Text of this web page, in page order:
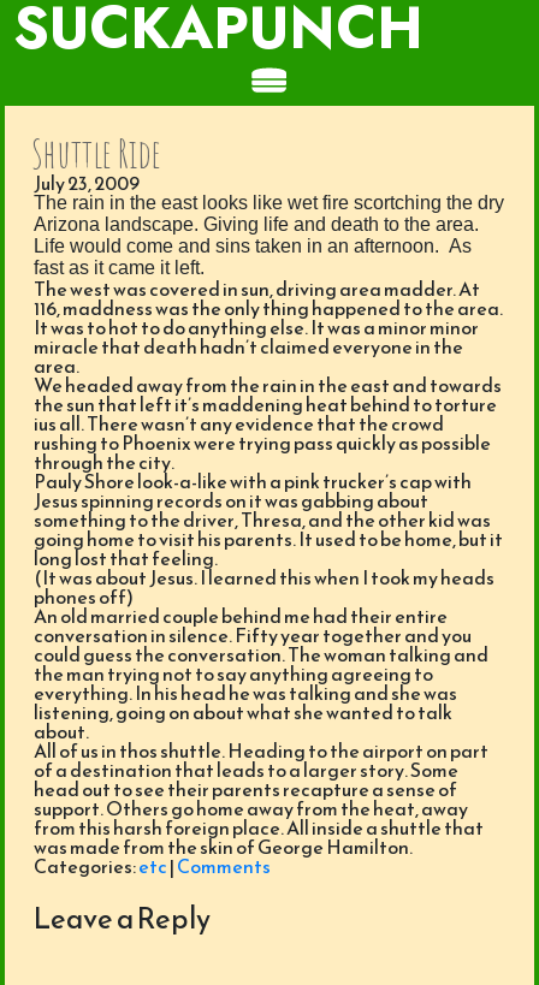
SUCKAPUNCH
Shuttle Ride
July 23, 2009
The rain in the east looks like wet fire scortching the dry
Arizona landscape. Giving life and death to the area.
Life would come and sins taken in an afternoon. As
fast as it came it left.
The west was covered in sun, driving area madder. At
116, maddness was the only thing happened to the area.
It was to hot to do anything else. It was a minor minor
miracle that death hadn’t claimed everyone in the
area.
We headed away from the rain in the east and towards
the sun that left it’s maddening heat behind to torture
ius all. There wasn’t any evidence that the crowd
rushing to Phoenix were trying pass quickly as possible
through the city.
Pauly Shore look-a-like with a pink trucker’s cap with
Jesus spinning records on it was gabbing about
something to the driver, Thresa, and the other kid was
going home to visit his parents. It used to be home, but it
long lost that feeling.
(It was about Jesus. I learned this when I took my heads
phones off)
An old married couple behind me had their entire
conversation in silence. Fifty year together and you
could guess the conversation. The woman talking and
the man trying not to say anything agreeing to
everything. In his head he was talking and she was
listening, going on about what she wanted to talk
about.
All of us in thos shuttle. Heading to the airport on part
of a destination that leads to a larger story. Some
head out to see their parents recapture a sense of
support. Others go home away from the heat, away
from this harsh foreign place. All inside a shuttle that
was made from the skin of George Hamilton.
Categories:etc|Comments
Leave a Reply